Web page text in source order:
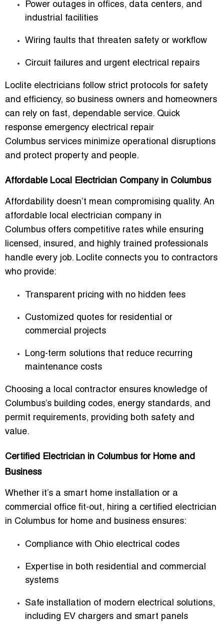
Power outages in offices, data centers, and
industrial facilities
Wiring faults that threaten safety or workflow
Circuit failures and urgent electrical repairs
Loclite electricians follow strict protocols for safety
and efficiency, so business owners and homeowners
can rely on fast, dependable service. Quick
response emergency electrical repair
Columbus services minimize operational disruptions
and protect property and people.
Affordable Local Electrician Company in Columbus
Affordability doesn’t mean compromising quality. An
affordable local electrician company in
Columbus offers competitive rates while ensuring
licensed, insured, and highly trained professionals
handle every job. Loclite connects you to contractors
who provide:
Transparent pricing with no hidden fees
Customized quotes for residential or
commercial projects
Long-term solutions that reduce recurring
maintenance costs
Choosing a local contractor ensures knowledge of
Columbus’s building codes, energy standards, and
permit requirements, providing both safety and
value.
Certified Electrician in Columbus for Home and
Business
Whether it’s a smart home installation or a
commercial office fit-out, hiring a certified electrician
in Columbus for home and business ensures:
Compliance with Ohio electrical codes
Expertise in both residential and commercial
systems
Safe installation of modern electrical solutions,
including EV chargers and smart panels